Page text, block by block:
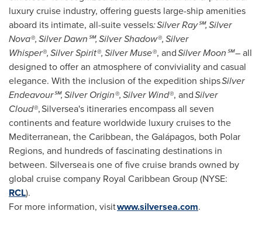
luxury cruise industry, offering guests large-ship amenities
aboard its intimate, all-suite vessels:Silver Ray℠,Silver
Nova®,Silver Dawn℠,Silver Shadow®,Silver
Whisper®,Silver Spirit®,Silver Muse®, andSilver Moon℠– all
designed to offer an atmosphere of conviviality and casual
elegance. With the inclusion of the expedition shipsSilver
Endeavour℠,Silver Origin®,Silver Wind®, andSilver
Cloud®, Silversea's itineraries encompass all seven
continents and feature worldwide luxury cruises to the
Mediterranean, theCaribbean, the Galápagos, both Polar
Regions, and hundreds of fascinating destinations in
between. Silversea is one of five cruise brands owned by
global cruise company Royal Caribbean Group (NYSE:
RCL).
For more information, visitwww.silversea.com.